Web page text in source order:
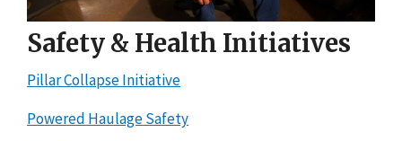
Safety & Health Initiatives
Pillar Collapse Initiative
Powered Haulage Safety